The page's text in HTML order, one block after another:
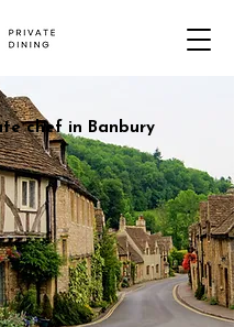
chef in Banbury